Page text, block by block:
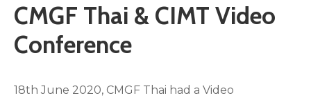
CMGF Thai & CIMT Video
Conference
18th June 2020, CMGF Thai had a Video